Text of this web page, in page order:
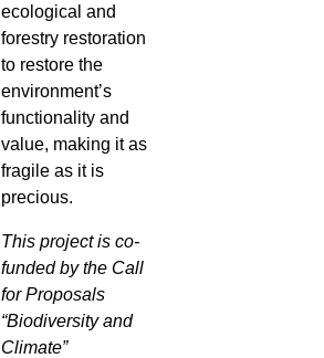
ecological and
forestry restoration
to restore the
environment’s
functionality and
value, making it as
fragile as it is
precious.
This project is co-
funded by the Call
for Proposals
“Biodiversity and
Climate”